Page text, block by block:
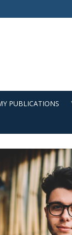
PUBLICATIONS